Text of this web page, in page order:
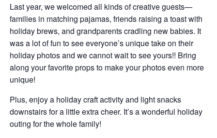
Last year, we welcomed all kinds of creative guests—
families in matching pajamas, friends raising a toast with
holiday brews, and grandparents cradling new babies. It
was a lot of fun to see everyone’s unique take on their
holiday photos and we cannot wait to see yours!! Bring
along your favorite props to make your photos even more
unique!
Plus, enjoy a holiday craft activity and light snacks
downstairs for a little extra cheer. It’s a wonderful holiday
outing for the whole family!